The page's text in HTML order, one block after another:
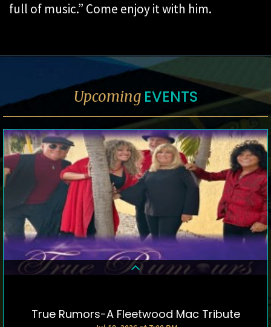
full of music.” Come enjoy it with him.
Upcoming EVENTS
DETAILS & TICKETS
True Rumors-A Fleetwood Mac Tribute